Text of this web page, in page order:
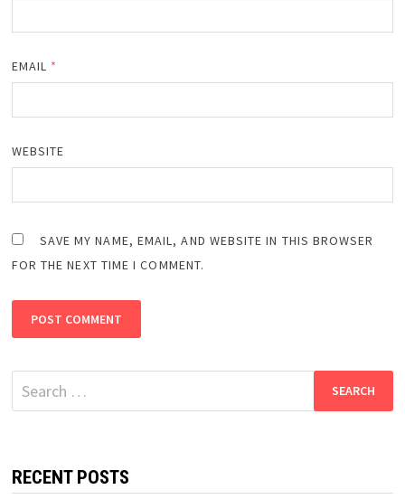
EMAIL *
WEBSITE
SAVE MY NAME, EMAIL, AND WEBSITE IN THIS BROWSER
FOR THE NEXT TIME I COMMENT.
Search
for:
RECENT POSTS